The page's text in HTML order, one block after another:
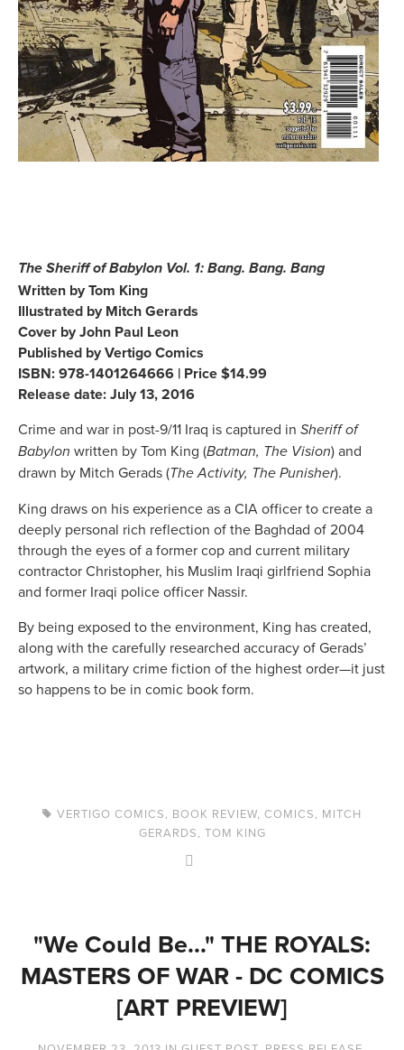
The Sheriff of Babylon Vol. 1: Bang. Bang. Bang
Written by Tom King
Illustrated by Mitch Gerards
Cover by John Paul Leon
Published by Vertigo Comics
ISBN: 978-1401264666 | Price $14.99
Release date: July 13, 2016
Crime and war in post-9/11 Iraq is captured in Sheriff of
Babylon written by Tom King (Batman, The Vision) and
drawn by Mitch Gerads (The Activity, The Punisher).
King draws on his experience as a CIA officer to create a
deeply personal rich reflection of the Baghdad of 2004
through the eyes of a former cop and current military
contractor Christopher, his Muslim Iraqi girlfriend Sophia
and former Iraqi police officer Nassir.
By being exposed to the environment, King has created,
along with the carefully researched accuracy of Gerads’
artwork, a military crime fiction of the highest order—it just
so happens to be in comic book form.
VERTIGO COMICS, BOOK REVIEW,COMICS, MITCH
GERARDS, TOM KING
"We Could Be..." THE ROYALS:
MASTERS OF WAR - DC COMICS
[ART PREVIEW]